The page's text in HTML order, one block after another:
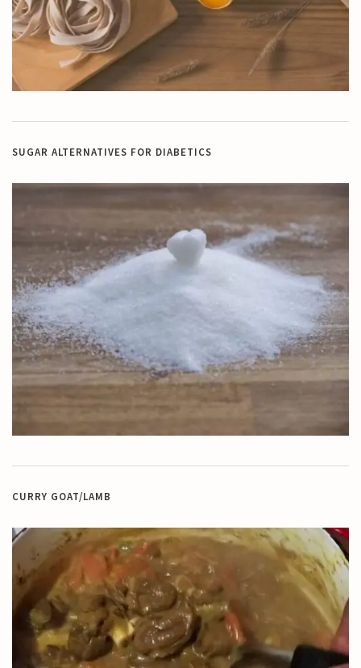
SUGAR ALTERNATIVES FOR DIABETICS
CURRY GOAT/LAMB